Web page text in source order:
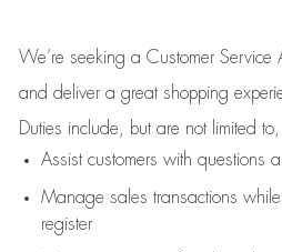
We’re seeking a Customer Service
and deliver a great shopping
Duties include, but are not limited
Assistcustomers with questions
Manage sales transactions
register